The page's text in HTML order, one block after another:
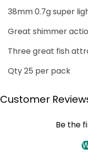
38mm 0.7g super
Great shimmer
Three great fish
Qty 25 per pack
Customer
Be the